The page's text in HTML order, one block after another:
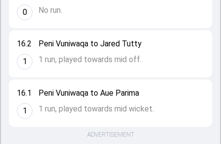
16.1
1
Peni Vuniwaqa to Aue Parima
1 run, played towards mid wicket.
16.2
1
Peni Vuniwaqa to Jared Tutty
1 run, played towards mid off.
0
No run.
ADVERTISEMENT